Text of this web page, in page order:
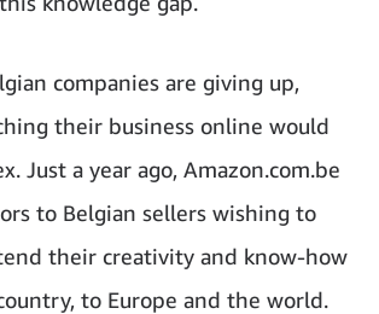
companies are giving up,
their business online would
Just a year ago, Amazon.com.be
to Belgian sellers wishing to
their creativity and know-how
to Europe and the world.